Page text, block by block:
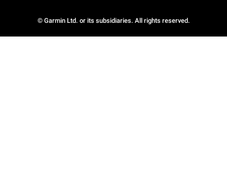
© Garmin Ltd. or its subsidiaries. All rights reserved.